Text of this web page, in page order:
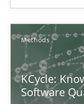
Methods
KCycle:
Software
Methods
Albert Tort
18.10.2016